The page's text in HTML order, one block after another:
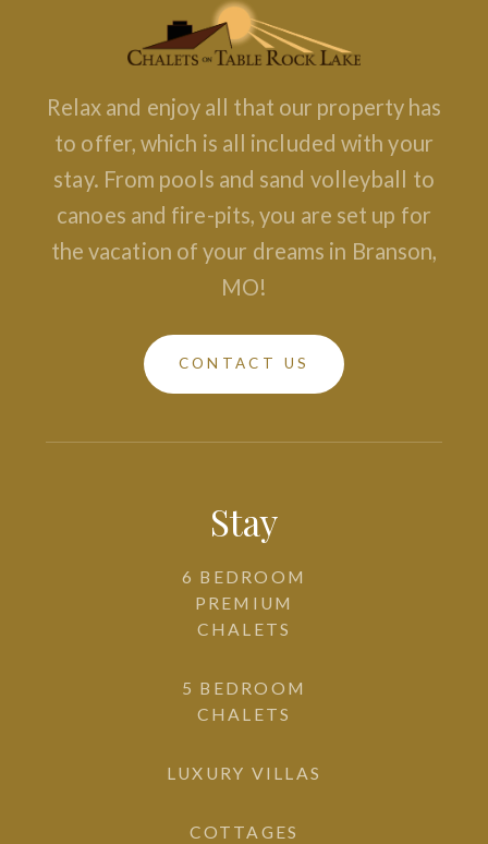
Relax and enjoy all that our property has
to offer, which is all included with your
stay. From pools and sand volleyball to
canoes and fire-pits, you are set up for
the vacation of your dreams in Branson,
MO!
CONTACT US
Stay
6 BEDROOM
PREMIUM
CHALETS
5 BEDROOM
CHALETS
LUXURY VILLAS
COTTAGES